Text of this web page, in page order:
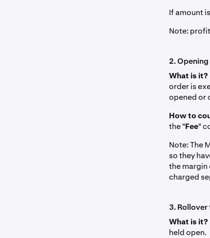
If amount
Note:
2.
What is it?
order is
opened or
How to
the "Fee"
Note: The
so they
the margin
charged
3. Rollover
What is it?
held open.